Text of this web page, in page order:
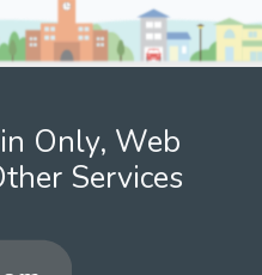
Only, Web
Services